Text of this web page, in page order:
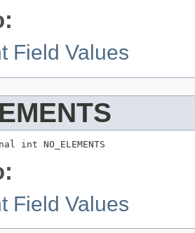
Field Values
NO_ELEMENTS
Field Values